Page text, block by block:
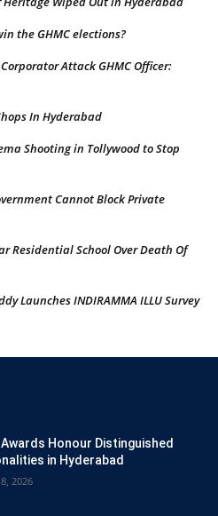
the GHMC elections?
Corporator Attack GHMC Officer:
In Hyderabad
Shooting in Tollywood to Stop
Cannot Block Private
Residential School Over Death Of
Launches INDIRAMMA ILLU Survey
Honour Distinguished
in Hyderabad
2026